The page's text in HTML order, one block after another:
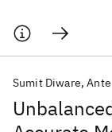
Sumit Diware